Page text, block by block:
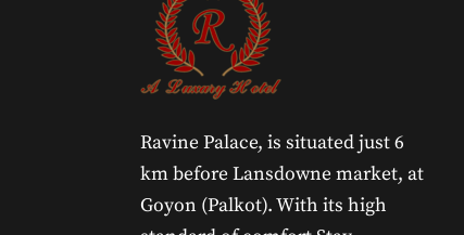
Ravine Palace, is situated just 6
km before Lansdowne market, at
Goyon (Palkot). With its high